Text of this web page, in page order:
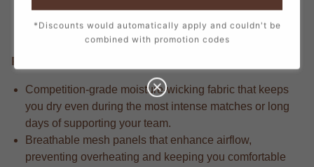
creating a true match-day look.
Performance Edge
Competition-grade moisture-wicking fabric that keeps
you dry even during the most intense matches or long
days of supporting your team.
Breathable mesh panels that enhance airflow,
preventing overheating and keeping you comfortable
*Discounts would automatically apply and couldn't be
combined with promotion codes